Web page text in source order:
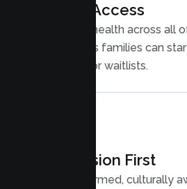
Flexible Access
Secure telehealth across all
busy Milpitas families can
long drives or waitlists.
Compassion First
Trauma informed, culturally